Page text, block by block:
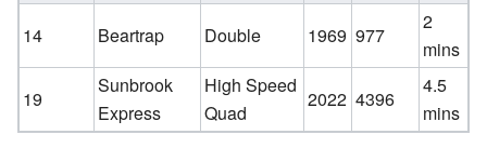
14
Beartrap Double 1969 977
2
mins
19
Sunbrook
Express
High Speed
Quad
2022 4396
4.5
mins